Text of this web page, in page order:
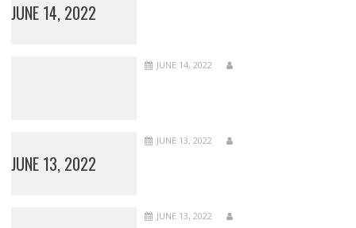
JUNE 14, 2022
JUNE 14, 2022
JUNE 13, 2022
JUNE 13, 2022
JUNE 13, 2022